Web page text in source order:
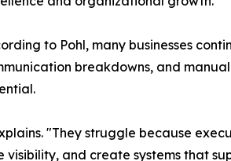
to Pohl, many businesses
breakdowns, and
"They struggle because
and create systems that